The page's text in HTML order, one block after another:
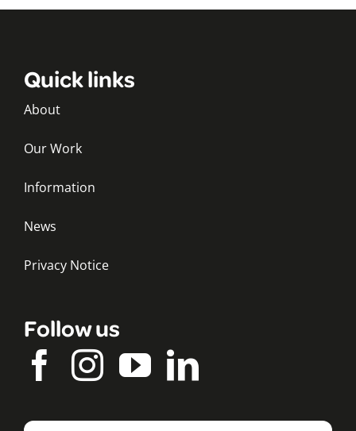
Quick links
About
Our Work
Information
News
Privacy Notice
Follow us